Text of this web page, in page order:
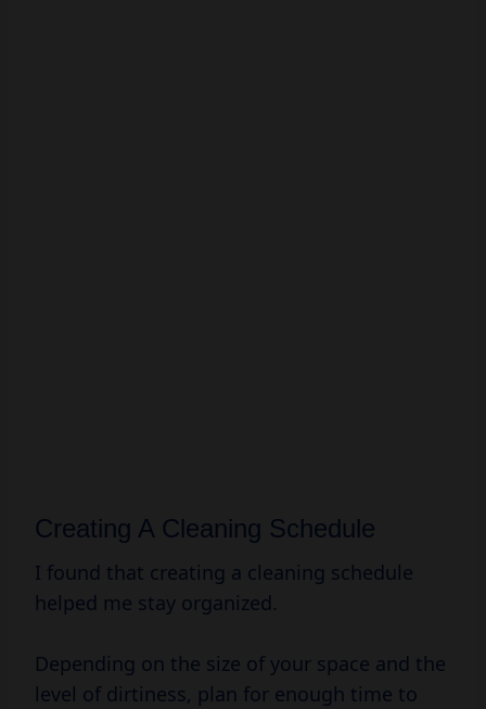
Creating A Cleaning Schedule
I found that creating a cleaning schedule
helped me stay organized.
Depending on the size of your space and the
level of dirtiness, plan for enough time to